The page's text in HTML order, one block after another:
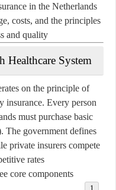
in the Netherlands
costs, and the principles
and quality.
Healthcare System
on the principle of
insurance. Every person
must purchase basic
The government defines
private insurers compete
rates.
core components: